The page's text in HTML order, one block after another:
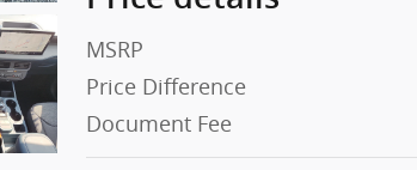
MSRP
Price Difference
Document Fee